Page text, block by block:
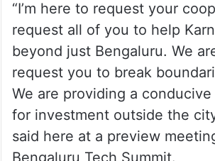
“I’m here to request your
request all of you to help